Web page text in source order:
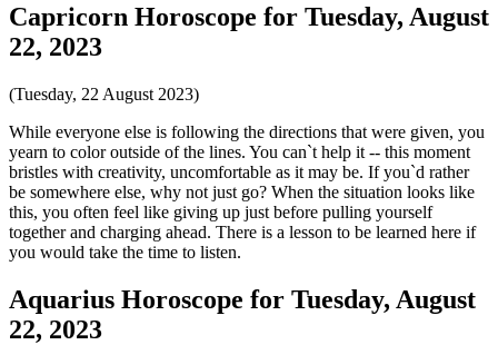
Capricorn Horoscope for Tuesday, August
22, 2023
(Tuesday, 22 August 2023)
While everyone else is following the directions that were given, you
yearn to color outside of the lines. You can`t help it -- this moment
bristles with creativity, uncomfortable as it may be. If you`d rather
be somewhere else, why not just go? When the situation looks like
this, you often feel like giving up just before pulling yourself
together and charging ahead. There is a lesson to be learned here if
you would take the time to listen.
Aquarius Horoscope for Tuesday, August
22, 2023